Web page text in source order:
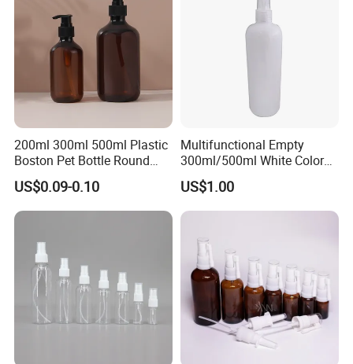
200ml 300ml 500ml Plastic
Boston Pet Bottle Round
Shampoo Bottle
US$0.09-0.10
Multifunctional Empty
300ml/500ml White Color
Plastic Bottle in Cylinder
Shape with Plastic PP Mist
Sprayer
US$1.00